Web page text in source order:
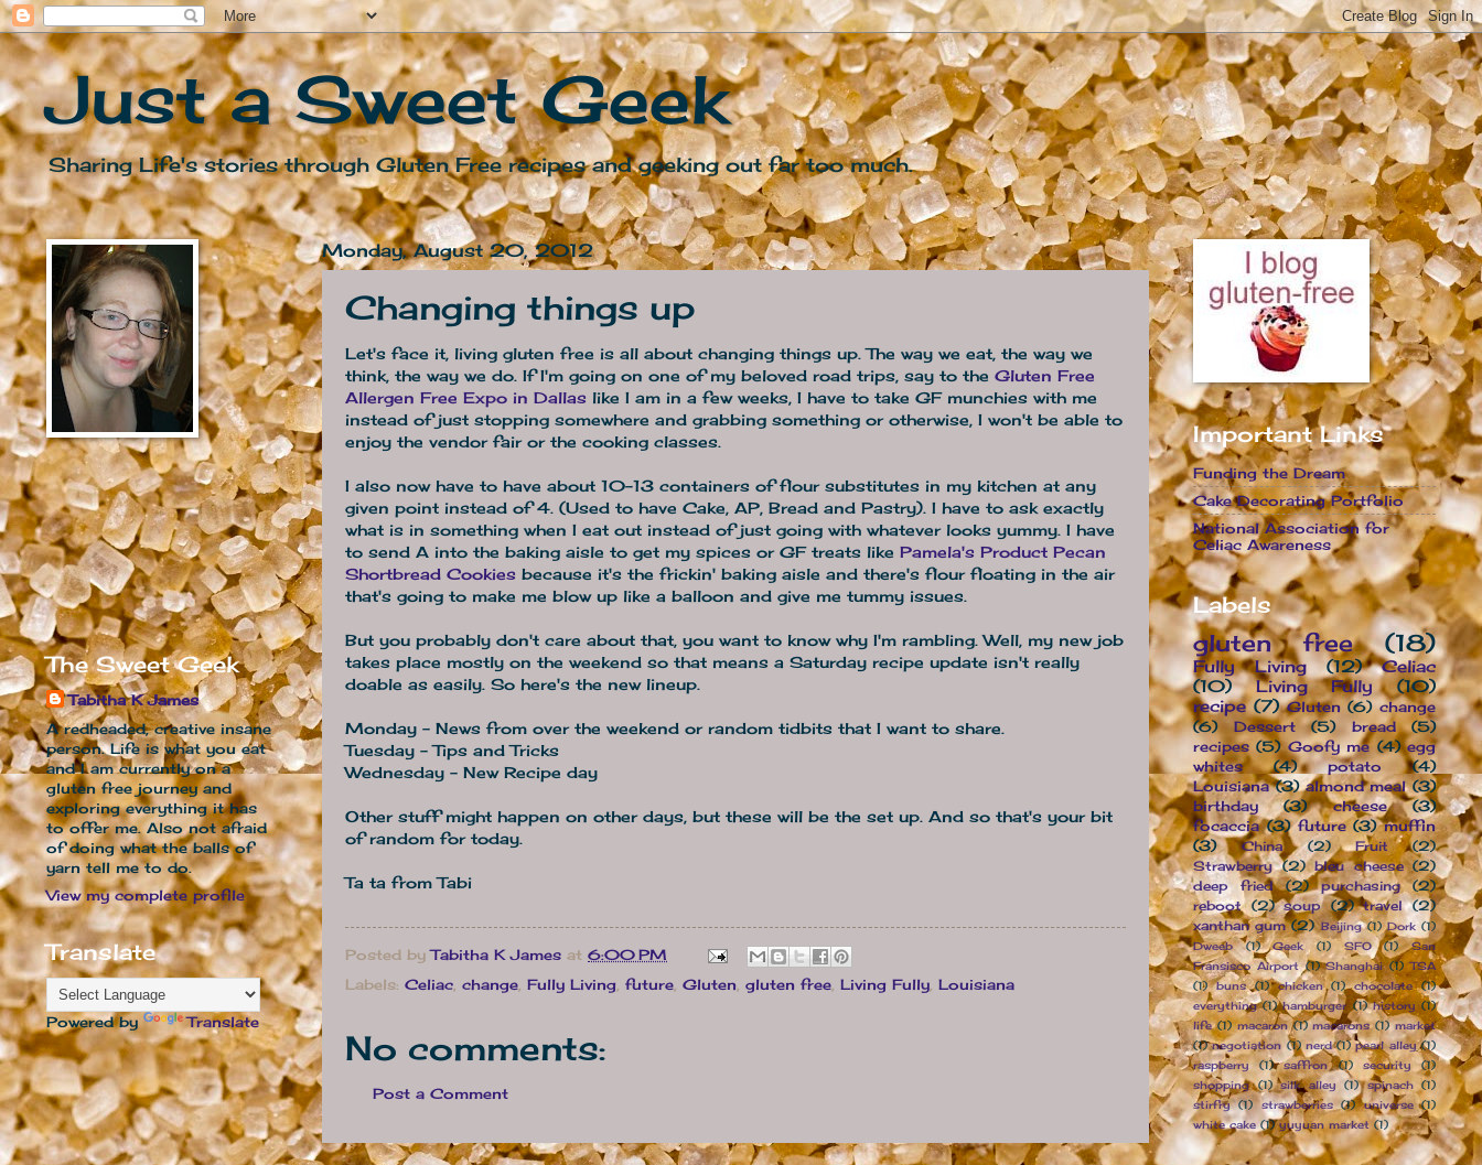
Just a Sweet Geek
Sharing Life's stories through Gluten Free recipes and geeking out far too much.
Monday, August 20, 2012
Changing things up
Let's face it, living gluten free is all about changing things up. The way we eat, the way we
think, the way we do. If I'm going on one of my beloved road trips, say to the Gluten Free
Allergen Free Expo in Dallas like I am in a few weeks, I have to take GF munchies with me
instead of just stopping somewhere and grabbing something or otherwise, I won't be able to
enjoy the vendor fair or the cooking classes.
I also now have to have about 10-13 containers of flour substitutes in my kitchen at any
given point instead of 4. (Used to have Cake, AP, Bread and Pastry). I have to ask exactly
what is in something when I eat out instead of just going with whatever looks yummy. I have
to send A into the baking aisle to get my spices or GF treats like Pamela's Product Pecan
Shortbread Cookies because it's the frickin' baking aisle and there's flour floating in the air
that's going to make me blow up like a balloon and give me tummy issues.
But you probably don't care about that, you want to know why I'm rambling. Well, my new job
takes place mostly on the weekend so that means a Saturday recipe update isn't really
doable as easily. So here's the new lineup.
Monday - News from over the weekend or random tidbits that I want to share.
Tuesday - Tips and Tricks
Wednesday - New Recipe day
Other stuff might happen on other days, but these will be the set up. And so that's your bit
of random for today.
Ta ta from Tabi
Posted byTabitha K James at 6:00 PM
Labels: Celiac, change, Fully Living, future, Gluten, gluten free, Living Fully, Louisiana
No comments:
Post a Comment
The Sweet Geek
Tabitha K James
A redheaded, creative insane
person. Life is what you eat
and I am currently on a
gluten free journey and
exploring everything it has
to offer me. Also not afraid
of doing what the balls of
yarn tell me to do.
View my complete profile
Translate
Powered by Translate
Important Links
Funding the Dream
Cake Decorating Portfolio
National Association for
Celiac Awareness
Labels
gluten free
(18)
Fully Living (12)
Celiac
(10)
Living Fully
(10)
recipe (7) Gluten (6) change
(6)
Dessert (5) bread
(5)
recipes (5) Goofy me (4) egg
whites
(4) potato
(4)
Louisiana (3) almond meal (3)
birthday
(3) cheese
(3)
focaccia (3) future (3) muffin
(3)
China (2) Fruit
(2)
Strawberry
(2) bleu cheese
(2)
deep fried
(2) purchasing
(2)
reboot
(2) soup (2) travel
(2)
xanthan gum (2) Beijing (1) Dork (1)
Dweeb
(1) Geek (1) SFO (1)
San
Fransisco Airport (1) Shanghai (1) TSA
(1)
buns (1) chicken (1) chocolate
(1)
everything (1) hamburger (1) history (1)
life (1) macaron (1) macarons (1) market
(1) negotiation (1) nerd (1) pearl alley (1)
raspberry
(1) saffron (1) security
(1)
shopping
(1) silk alley (1) spinach
(1)
stirfry
(1) strawberries (1) universe
(1)
white cake (1) yuyuan market (1)